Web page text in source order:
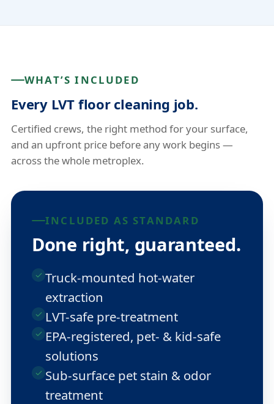
WHAT’S INCLUDED
Every LVT floor cleaning job.
Certified crews, the right method for your surface,
and an upfront price before any work begins —
across the whole metroplex.
INCLUDED AS STANDARD
Done right, guaranteed.
Truck-mounted hot-water
extraction
LVT-safe pre-treatment
EPA-registered, pet- & kid-safe
solutions
Sub-surface pet stain & odor
treatment